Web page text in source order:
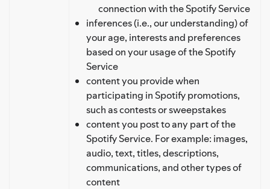
connection with the Spotify Service
inferences (i.e., our understanding) of
your age, interests and preferences
based on your usage of the Spotify
Service
content you provide when
participating in Spotify promotions,
such as contests or sweepstakes
content you post to any part of the
Spotify Service. For example: images,
audio, text, titles, descriptions,
communications, and other types of
content